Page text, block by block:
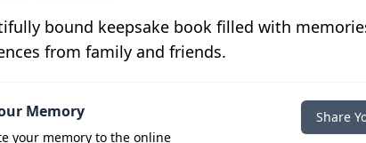
bound keepsake book filled with
from family and friends.
Memory
your memory to the online
Share